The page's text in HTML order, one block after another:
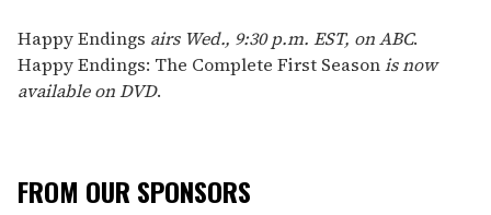
Happy Endings airs Wed., 9:30 p.m. EST, on ABC.
Happy Endings: The Complete First Seasonis now
available on DVD.
FROM OUR SPONSORS